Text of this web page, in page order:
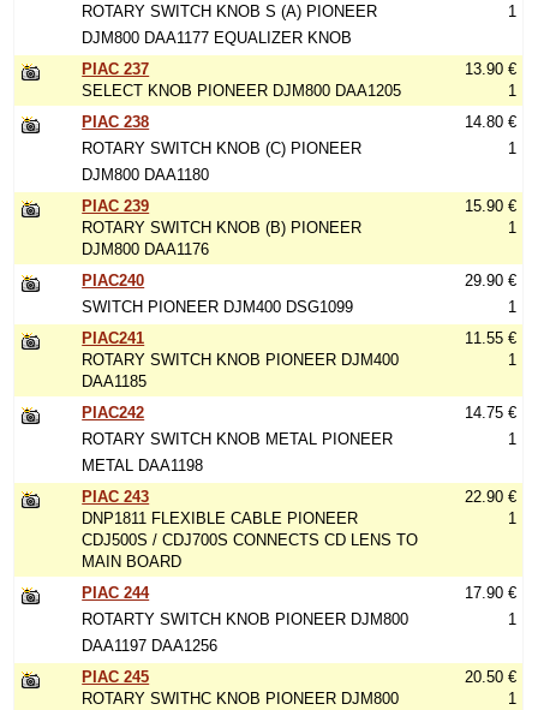
ROTARY SWITCH KNOB S (A) PIONEER
DJM800 DAA1177 EQUALIZER KNOB
1
PIAC 237
SELECT KNOB PIONEER DJM800 DAA1205
13.90 €
1
PIAC 238
ROTARY SWITCH KNOB (C) PIONEER
DJM800 DAA1180
14.80 €
1
PIAC 239
ROTARY SWITCH KNOB (B) PIONEER
DJM800 DAA1176
15.90 €
1
PIAC240
SWITCH PIONEER DJM400 DSG1099
29.90 €
1
PIAC241
ROTARY SWITCH KNOB PIONEER DJM400
DAA1185
11.55 €
1
PIAC242
ROTARY SWITCH KNOB METAL PIONEER
METAL DAA1198
14.75 €
1
PIAC 243
DNP1811 FLEXIBLE CABLE PIONEER
CDJ500S / CDJ700S CONNECTS CD LENS TO
MAIN BOARD
22.90 €
1
PIAC 244
ROTARTY SWITCH KNOB PIONEER DJM800
DAA1197 DAA1256
17.90 €
1
PIAC 245
ROTARY SWITHC KNOB PIONEER DJM800
20.50 €
1